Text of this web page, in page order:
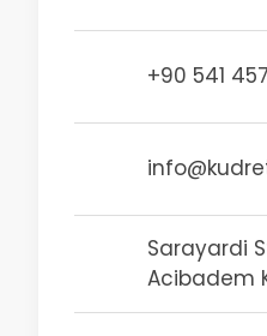
+90 541
Sarayardi
Acibadem